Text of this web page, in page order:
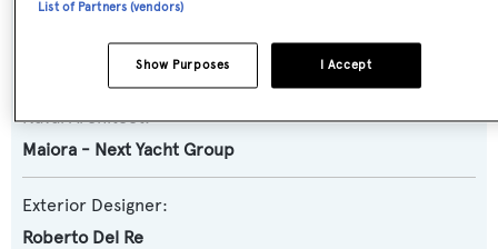
Maiora - Next Yacht Group
Naval Architect:
Maiora - Next Yacht Group
Exterior Designer:
Roberto Del Re
List of Partners (vendors)
I Accept
Show Purposes